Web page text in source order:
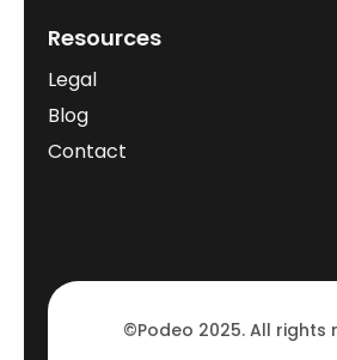
Resources
Legal
Blog
Contact
©Podeo 2025. All rights